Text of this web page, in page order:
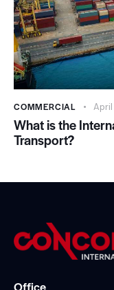
COMMERCIAL April
What is the
Transport?
Office